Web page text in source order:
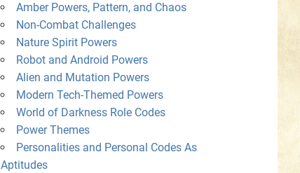
Amber Powers, Pattern, and Chaos
Non-Combat Challenges
Nature Spirit Powers
Robot and Android Powers
Alien and Mutation Powers
Modern Tech-Themed Powers
World of Darkness Role Codes
Power Themes
Personalities and Personal Codes As
Aptitudes